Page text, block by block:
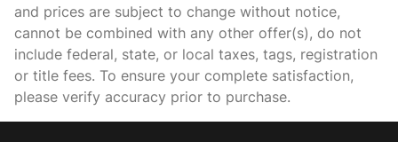
and prices are subject to change without notice,
cannot be combined with any other offer(s), do not
include federal, state, or local taxes, tags, registration
or title fees. To ensure your complete satisfaction,
please verify accuracy prior to purchase.